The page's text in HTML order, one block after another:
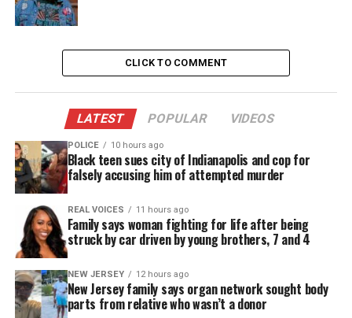
authority to detain people they suspected of
committing a crime.
Bloomberg aggressively pursued the tactic when he
first took over as mayor in 2002. The practiced
reached a peak of 685,000 cases in 2011, during
Bloomberg’s third and final term.
Black and Latino New Yorkers comprised 54% and
34% of stops that year,
Civil Liberties Union .
Bloomberg told the congregation Sunday that he
wants to earn back the trust of Black and Latino
communities.
CLICK TO COMMENT
LATEST POPULAR VIDEOS
POLICE 10 hours ago
Black teen sues city of Indianapolis and cop for
falsely accusing him of attempted murder
REAL VOICES 11 hours ago
Family says woman fighting for life after being
struck by car driven by young brothers, 7 and 4
NEW JERSEY 12 hours ago
New Jersey family says organ network sought body
parts from relative who wasn’t a donor